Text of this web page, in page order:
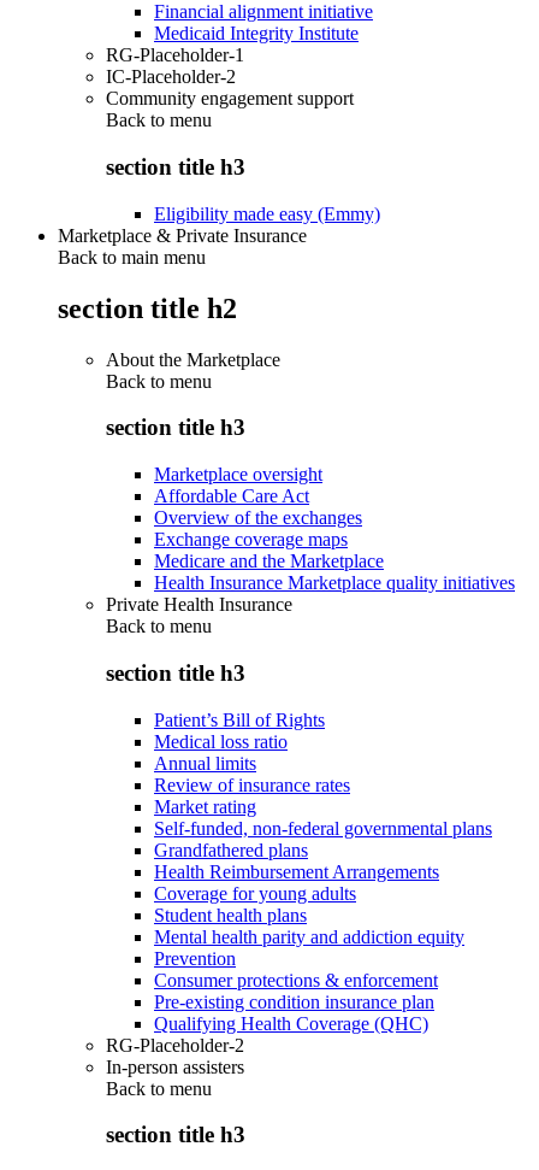
Financial alignment initiative
Medicaid Integrity Institute
RG-Placeholder-1
IC-Placeholder-2
Community engagement support
Back to menu
section title h3
Eligibility made easy (Emmy)
Marketplace & Private Insurance
Back to main menu
section title h2
About the Marketplace
Back to menu
section title h3
Marketplace oversight
Affordable Care Act
Overview of the exchanges
Exchange coverage maps
Medicare and the Marketplace
Health Insurance Marketplace quality initiatives
Private Health Insurance
Back to menu
section title h3
Patient’s Bill of Rights
Medical loss ratio
Annual limits
Review of insurance rates
Market rating
Self-funded, non-federal governmental plans
Grandfathered plans
Health Reimbursement Arrangements
Coverage for young adults
Student health plans
Mental health parity and addiction equity
Prevention
Consumer protections & enforcement
Pre-existing condition insurance plan
Qualifying Health Coverage (QHC)
RG-Placeholder-2
In-person assisters
Back to menu
section title h3